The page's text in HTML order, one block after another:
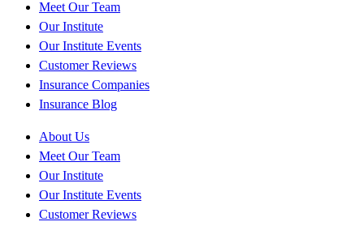
Meet Our Team
Our Institute
Our Institute Events
Customer Reviews
Insurance Companies
Insurance Blog
About Us
Meet Our Team
Our Institute
Our Institute Events
Customer Reviews